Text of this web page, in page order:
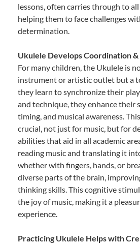
lessons, often carries through to
helping them to face challenges
determination.
Ukulele Develops Coordination
For many children, the Ukulele is
instrument or artistic outlet but a
they learn to synchronize their
and technique, they enhance their
timing, and musical awareness.
crucial, not just for music, but for
abilities that aid in all academic
reading music and translating it
whether with fingers, hands, or
diverse parts of the brain,
thinking skills. This cognitive
the joy of music, making it a
experience.
Practicing Ukulele Helps with